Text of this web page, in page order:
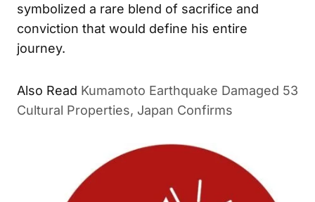
symbolized a rare blend of sacrifice and
conviction that would define his entire
journey.
Also Read Kumamoto Earthquake Damaged 53
Cultural Properties, Japan Confirms